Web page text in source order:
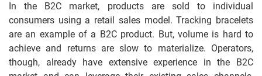
In the B2C market, products are sold to individual
consumers using a retail sales model. Tracking bracelets
are an example of a B2C product. But, volume is hard to
achieve and returns are slow to materialize. Operators,
though, already have extensive experience in the B2C